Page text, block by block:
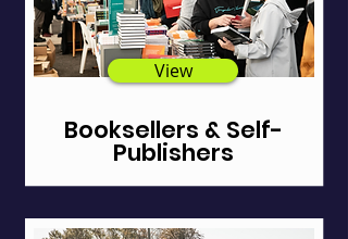
View
Booksellers & Self-
Publishers